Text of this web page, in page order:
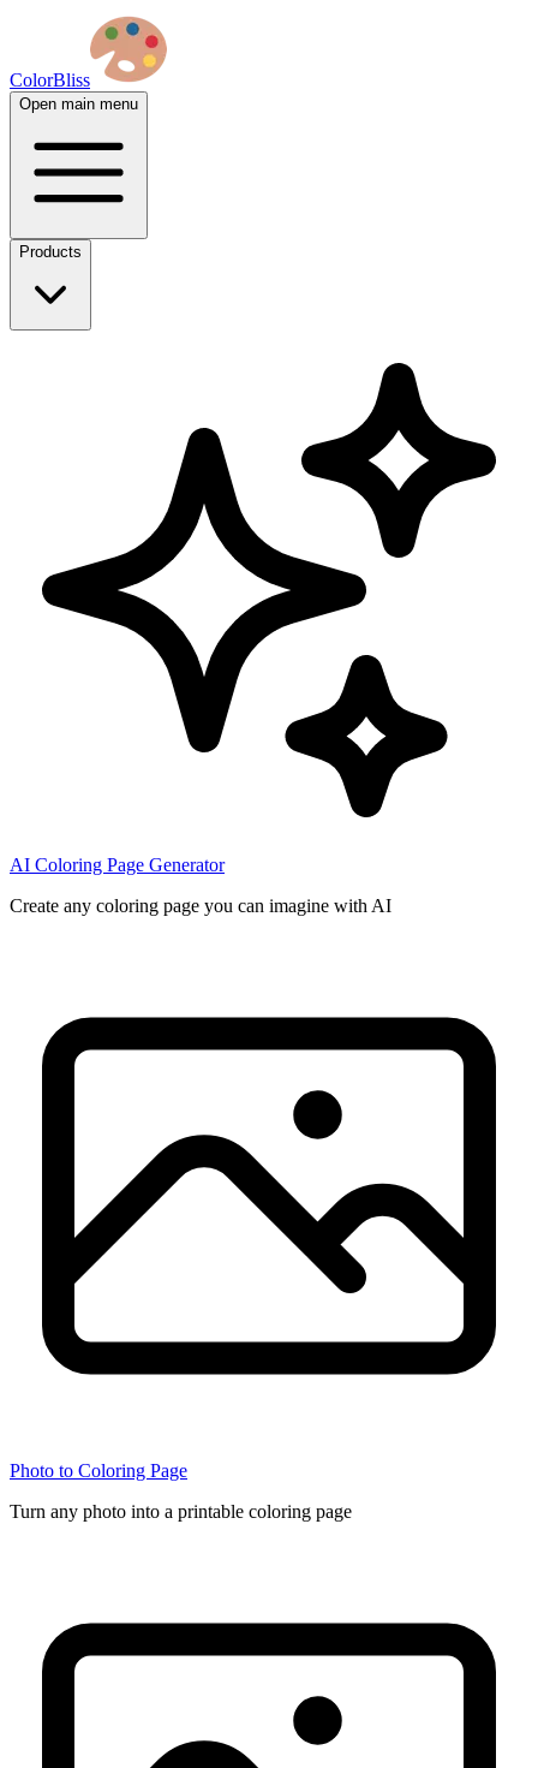
ColorBliss
Open main menu
Products
AI Coloring Page Generator
Create any coloring page you can imagine with AI
Photo to Coloring Page
Turn any photo into a printable coloring page